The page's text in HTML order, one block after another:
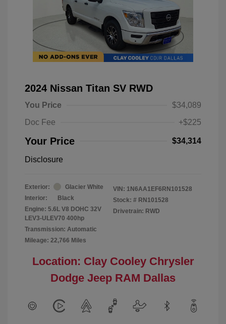
2024 Nissan Titan SV RWD
You Price
$34,089
Doc Fee
+$225
Your Price $34,314
Disclosure
Exterior:
Glacier White
Interior:
Black
Engine: 5.6L V8 DOHC 32V
LEV3-ULEV70 400hp
Transmission: Automatic
Mileage: 22,766 Miles
VIN: 1N6AA1EF6RN101528
Stock: # RN101528
Drivetrain: RWD
Location: Clay Cooley Chrysler
Dodge Jeep RAM Dallas